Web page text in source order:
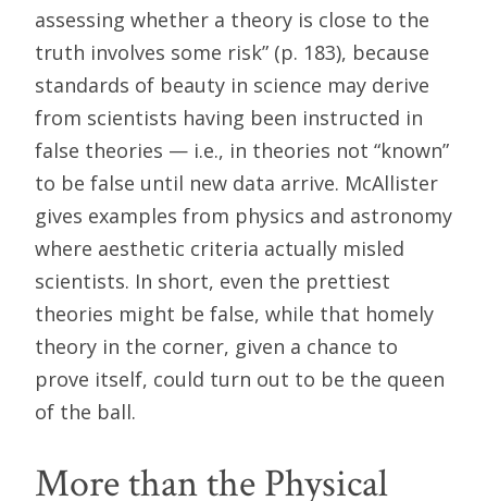
assessing whether a theory is close to the
truth involves some risk” (p. 183), because
standards of beauty in science may derive
from scientists having been instructed in
false theories — i.e., in theories not “known”
to be false until new data arrive. McAllister
gives examples from physics and astronomy
where aesthetic criteria actually misled
scientists. In short, even the prettiest
theories might be false, while that homely
theory in the corner, given a chance to
prove itself, could turn out to be the queen
of the ball.
More than the Physical